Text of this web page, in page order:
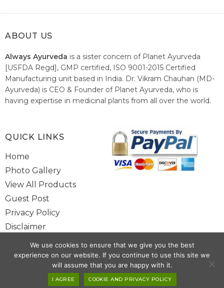
ABOUT US
Always Ayurveda is a sister concern of Planet Ayurveda
[USFDA Regd], GMP certified, ISO 9001-2015 Certified
Manufacturing unit based in India. Dr. Vikram Chauhan (MD-
Ayurveda) is CEO & Founder of Planet Ayurveda, who is
having expertise in medicinal plants from all over the world.
healthcare system of India.
Copyright @ 2025 www.alwaysayurveda.com All Rights Reserved. |
QUICK LINKS
Home
Photo Gallery
View All Products
Guest Post
Privacy Policy
Disclaimer
Site Map
Contact Us
We use cookies to ensure that we give you the best
experience on our website. If you continue to use this site we
will assume that you are happy with it.
I AGREE COOKIE AND PRIVACY POLICY